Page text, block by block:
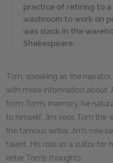
practice of retiring to
washroom to work on
was slack in the
Shakespeare.
Tom, speaking as the
with more information about
from Tom’s memory, he
to himself. Jim sees Tom the
the famous writer. Jim’s role
talent. His role as a suitor for
enter Tom’s thoughts.